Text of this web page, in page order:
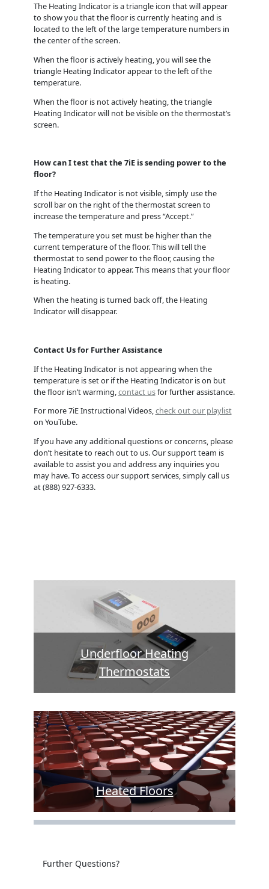
The Heating Indicator is a triangle icon that will appear
to show you that the floor is currently heating and is
located to the left of the large temperature numbers in
the center of the screen.
When the floor is actively heating, you will see the
triangle Heating Indicator appear to the left of the
temperature.
When the floor is not actively heating, the triangle
Heating Indicator will not be visible on the thermostat’s
screen.
How can I test that the 7iE is sending power to the
floor?
If the Heating Indicator is not visible, simply use the
scroll bar on the right of the thermostat screen to
increase the temperature and press “Accept.”
The temperature you set must be higher than the
current temperature of the floor. This will tell the
thermostat to send power to the floor, causing the
Heating Indicator to appear. This means that your floor
is heating.
When the heating is turned back off, the Heating
Indicator will disappear.
Contact Us for Further Assistance
If the Heating Indicator is not appearing when the
temperature is set or if the Heating Indicator is on but
the floor isn’t warming,contact usfor further assistance.
For more 7iE Instructional Videos,check out our playlist
on YouTube.
If you have any additional questions or concerns, please
don’t hesitate to reach out to us. Our support team is
available to assist you and address any inquiries you
may have. To access our support services, simply call us
at (888) 927-6333.
Underfloor Heating
Thermostats
Heated Floors
Further Questions?